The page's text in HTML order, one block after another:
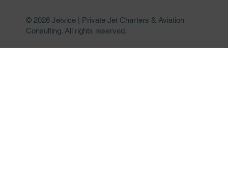
© 2026 Jetvice | Private Jet Charters & Aviation
Consulting. All rights reserved.